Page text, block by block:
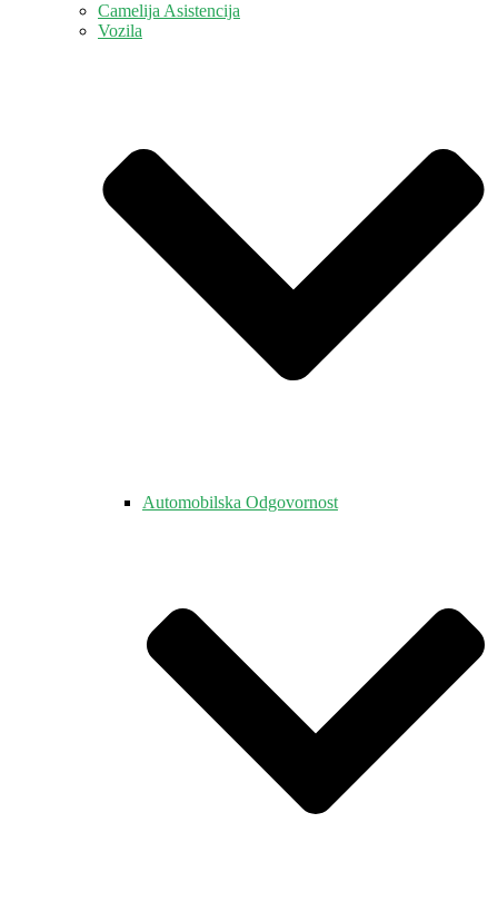
Camelija Asistencija
Vozila
Automobilska Odgovornost